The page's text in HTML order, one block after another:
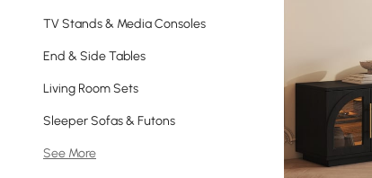
TV Stands & Media Consoles
End & Side Tables
Living Room Sets
Sleeper Sofas & Futons
See More